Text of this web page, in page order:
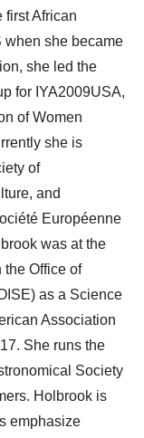
first African
when she became
she led the
for IYA2009USA,
of Women
she is
of
and
Européenne
was at the
Office of
as a Science
Association
She runs the
Society
Holbrook is
emphasize